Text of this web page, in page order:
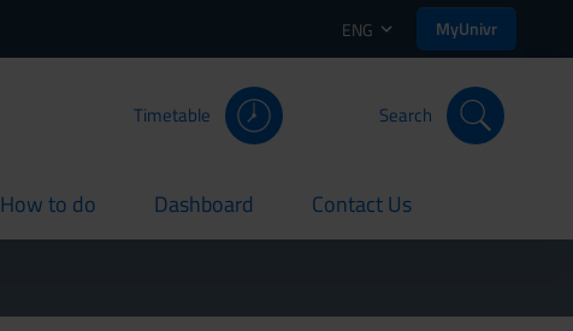
ENG MyUnivr
Timetable Search
How to do
current Dashboard
current Contact Us
current